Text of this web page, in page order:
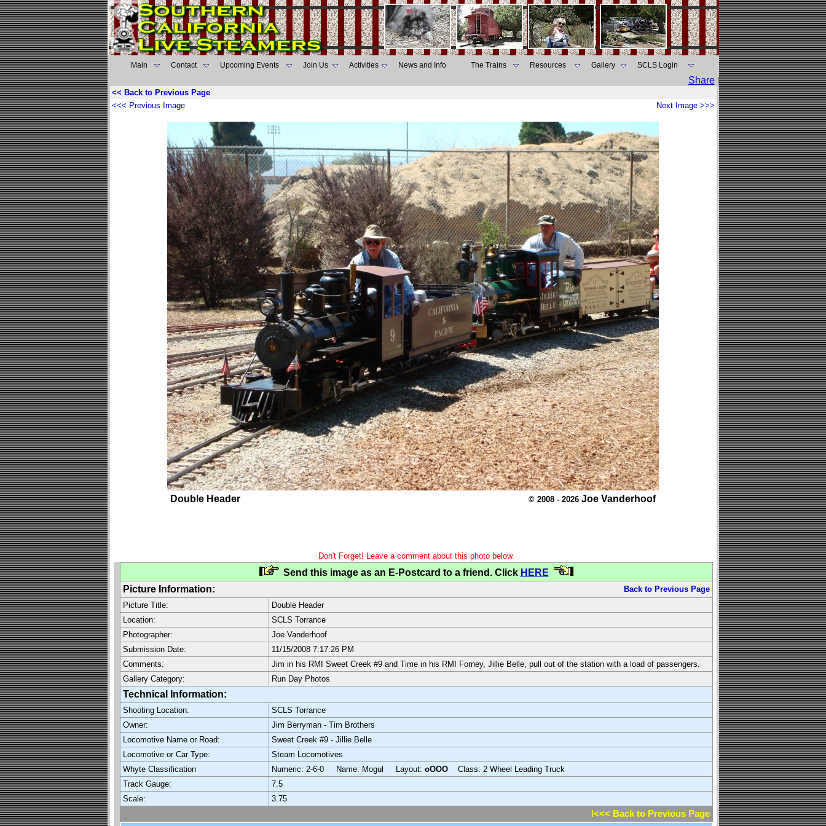
Main Contact Upcoming Events Join Us Activities News and Info The Trains Resources Gallery SCLS Login
Share |
<< Back to Previous Page
<<< Previous Image
Next Image >>>
Double Header © 2008 - 2026 Joe Vanderhoof
Don't Forget! Leave a comment about this photo below.
Send this image as an E-Postcard to a friend. Click HERE
Picture Information:
Back to Previous Page
Picture Title:
Double Header
Location:
SCLS Torrance
Photographer:
Joe Vanderhoof
Submission Date:
11/15/2008 7:17:26 PM
Comments:
Jim in his RMI Sweet Creek #9 and Time in his RMI Forney, Jillie Belle, pull out of the station with a load of passengers.
Gallery Category:
Run Day Photos
Technical Information:
Shooting Location:
SCLS Torrance
Owner:
Jim Berryman - Tim Brothers
Locomotive Name or Road:
Sweet Creek #9 - Jillie Belle
Locomotive or Car Type:
Steam Locomotives
Whyte Classification
Numeric: 2-6-0 Name: Mogul Layout: oOOO Class: 2 Wheel Leading Truck
Track Gauge:
7.5
Scale:
3.75
l<<< Back to Previous Page